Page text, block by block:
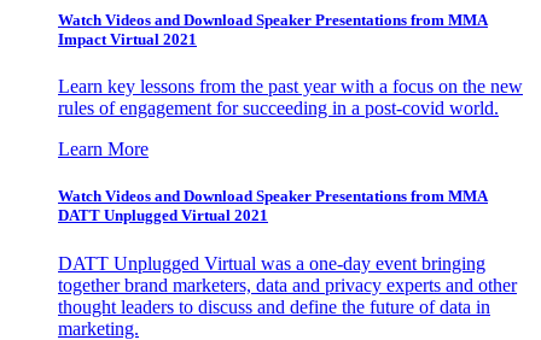
Watch Videos and Download Speaker Presentations from MMA
Impact Virtual 2021
Learn key lessons from the past year with a focus on the new
rules of engagement for succeeding in a post-covid world.
Learn More
Watch Videos and Download Speaker Presentations from MMA
DATT Unplugged Virtual 2021
DATT Unplugged Virtual was a one-day event bringing
together brand marketers, data and privacy experts and other
thought leaders to discuss and define the future of data in
marketing.